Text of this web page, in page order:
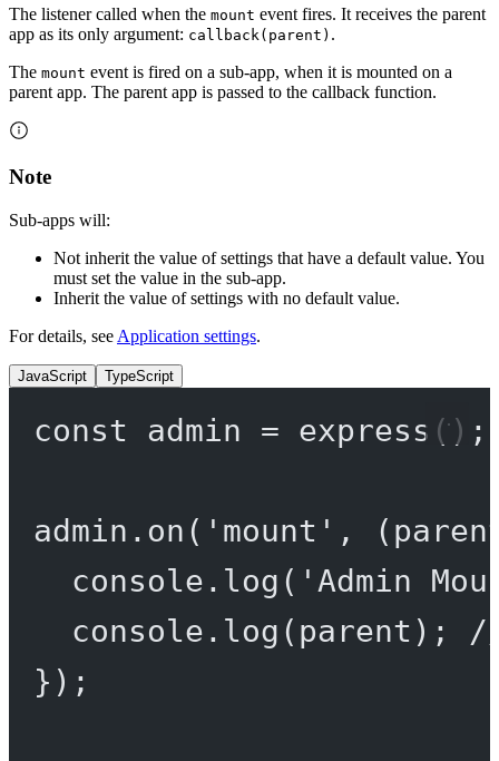
The listener called when the mount event fires. It receives the parent
app as its only argument: callback(parent) .
The mount event is fired on a sub-app, when it is mounted on a
parent app. The parent app is passed to the callback function.
Note
Sub-apps will:
Not inherit the value of settings that have a default value. You
must set the value in the sub-app.
Inherit the value of settings with no default value.
For details, see Application settings.
JavaScript TypeScript
const admin = express ();
admin. on ( 'mount' , (
console. log ( 'Admin
console. log (parent);
});